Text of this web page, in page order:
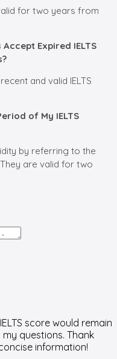
for two years from
Expired IELTS
and valid IELTS
of My IELTS
by referring to the
are valid for two
score would remain
questions. Thank
information!